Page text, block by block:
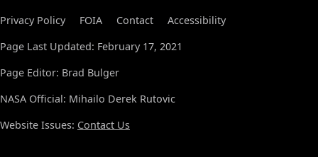
Privacy Policy FOIA Contact
Accessibility
Page Last Updated: February 17, 2021
Page Editor: Brad Bulger
NASA Official: Mihailo Derek Rutovic
Website Issues: Contact Us